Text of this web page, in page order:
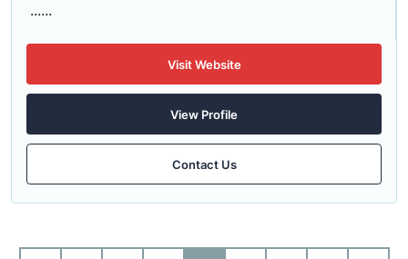
......
Visit Website
View Profile
Contact Us